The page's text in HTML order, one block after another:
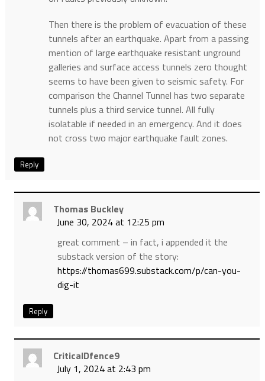
Then there is the problem of evacuation of these
tunnels after an earthquake. Apart from a passing
mention of large earthquake resistant unground
galleries and surface access tunnels zero thought
seems to have been given to seismic safety. For
comparison the Channel Tunnel has two separate
tunnels plus a third service tunnel. All fully
isolatable if needed in an emergency. And it does
not cross two major earthquake fault zones.
Reply
Thomas Buckley
June 30, 2024 at 12:25 pm
great comment – in fact, i appended it the
substack version of the story:
https://thomas699.substack.com/p/can-you-
dig-it
Reply
CriticalDfence9
July 1, 2024 at 2:43 pm